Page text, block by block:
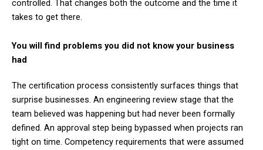
controlled. That changes both the outcome and the time it
takes to get there.
You will find problems you did not know your business
had
The certification process consistently surfaces things that
surprise businesses. An engineering review stage that the
team believed was happening but had never been formally
defined. An approval step being bypassed when projects ran
tight on time. Competency requirements that were assumed